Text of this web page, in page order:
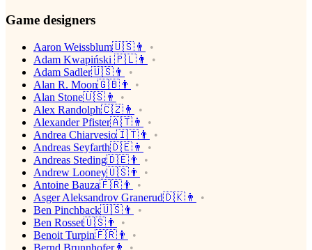
Game designers
Aaron Weissblum🇺🇸👨
Adam Kwapiński 🇵🇱👨
Adam Sadler🇺🇸👨
Alan R. Moon🇬🇧👨
Alan Stone🇺🇸👨
Alex Randolph🇨🇿👨
Alexander Pfister🇦🇹👨
Andrea Chiarvesio🇮🇹👨
Andreas Seyfarth🇩🇪👨
Andreas Steding🇩🇪👨
Andrew Looney🇺🇸👨
Antoine Bauza🇫🇷👨
Asger Aleksandrov Granerud🇩🇰👨
Ben Pinchback🇺🇸👨
Ben Rosset🇺🇸👨
Benoit Turpin🇫🇷👨